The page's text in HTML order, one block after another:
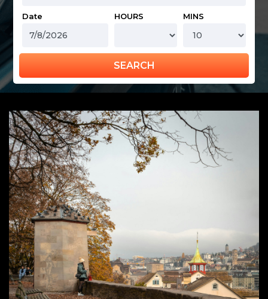
Date HOURS MINS
SEARCH